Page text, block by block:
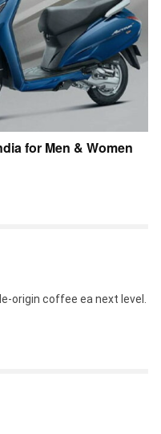
for Men & Women
origin coffee ea next level.